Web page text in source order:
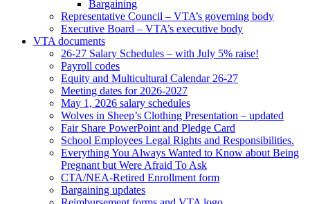
Bargaining
Representative Council – VTA’s governing body
Executive Board – VTA’s executive body
VTA documents
26-27 Salary Schedules – with July 5% raise!
Payroll codes
Equity and Multicultural Calendar 26-27
Meeting dates for 2026-2027
May 1, 2026 salary schedules
Wolves in Sheep’s Clothing Presentation – updated
Fair Share PowerPoint and Pledge Card
School Employees Legal Rights and Responsibilities.
Everything You Always Wanted to Know about Being
Pregnant but Were Afraid To Ask
CTA/NEA-Retired Enrollment form
Bargaining updates